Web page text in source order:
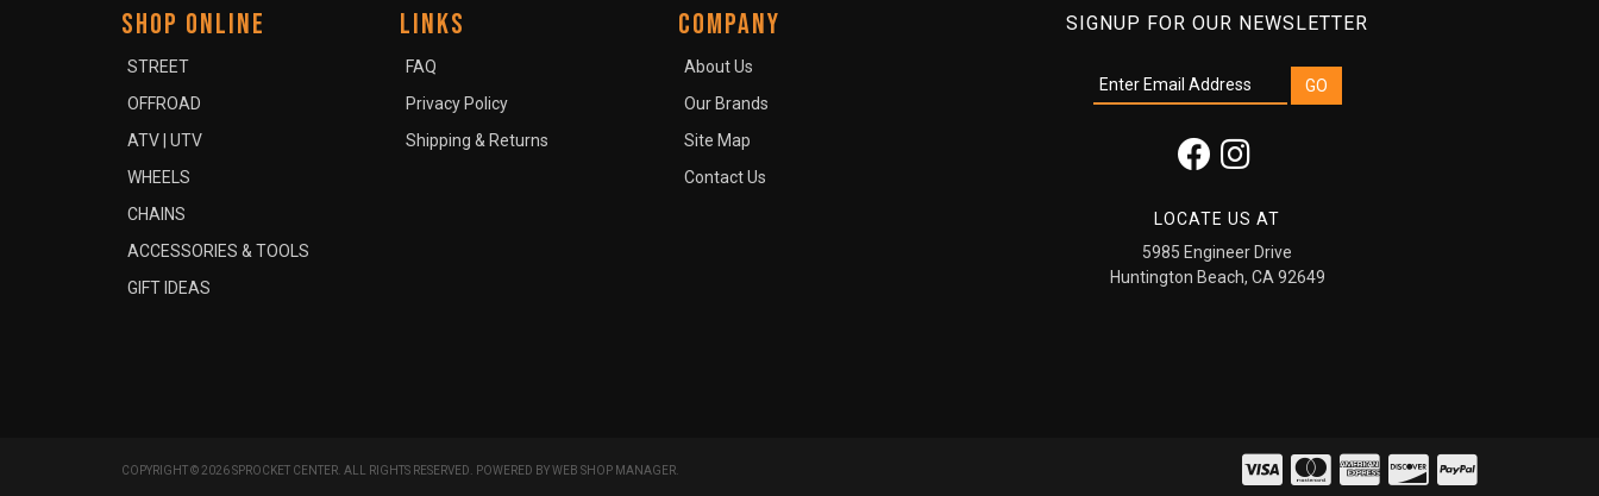
SIGNUP FOR OUR NEWSLETTER
LOCATE US AT
5985 Engineer Drive
Huntington Beach, CA 92649
SHOP ONLINE
STREET
OFFROAD
ATV | UTV
WHEELS
CHAINS
ACCESSORIES & TOOLS
GIFT IDEAS
LINKS
FAQ
Privacy Policy
Shipping & Returns
COMPANY
About Us
Our Brands
Site Map
Contact Us
COPYRIGHT © 2026 SPROCKET CENTER. ALL RIGHTS RESERVED. POWERED BYWEB SHOP MANAGER